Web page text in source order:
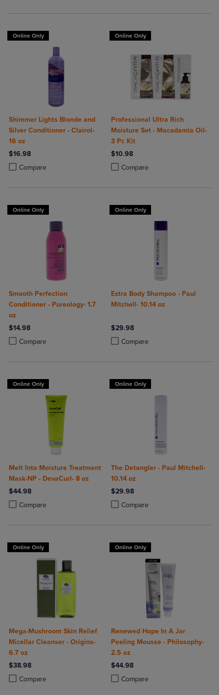
Online Only
Shimmer Lights Blonde and
Silver Conditioner - Clairol-
16 oz
$16.98
Compare
Product added, Select 2 to 4 Products to Compare, Items added for
Product removed, Select 2 to 4 Products to Compare, Items added
Online Only
Professional Ultra Rich
Moisture Set - Macadamia Oil-
3 Pc Kit
$10.98
Compare
Product added, Select 2 to 4
Product removed, Select 2 to 4
Online Only
Smooth Perfection
Conditioner - Pureology- 1.7
oz
$14.98
Compare
Product added, Select 2 to 4 Products to Compare, Items added for
Product removed, Select 2 to 4 Products to Compare, Items added
Online Only
Extra Body Shampoo - Paul
Mitchell- 10.14 oz
$29.98
Compare
Product added, Select 2 to 4
Product removed, Select 2 to 4
Online Only
Melt Into Moisture Treatment
Mask-NP - DevaCurl- 8 oz
$44.98
Compare
Product added, Select 2 to 4 Products to Compare, Items added for
Product removed, Select 2 to 4 Products to Compare, Items added
Online Only
The Detangler - Paul Mitchell-
10.14 oz
$29.98
Compare
Product added, Select 2 to 4
Product removed, Select 2 to 4
Online Only
Mega-Mushroom Skin Relief
Micellar Cleanser - Origins-
6.7 oz
$38.98
Compare
Product added, Select 2 to 4 Products to Compare, Items added for
Product removed, Select 2 to 4 Products to Compare, Items added
Online Only
Renewed Hope In A Jar
Peeling Mousse - Philosophy-
2.5 oz
$44.98
Compare
Product added, Select 2 to 4
Product removed, Select 2 to 4